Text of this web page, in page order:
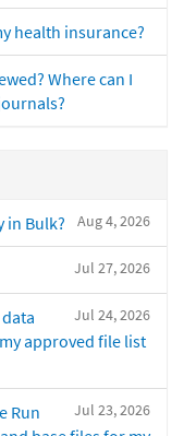
health insurance?
Where can I
Aug 4, 2026
in Bulk?
Jul 27, 2026
Jul 24, 2026
approved file list
Jul 23, 2026
Run